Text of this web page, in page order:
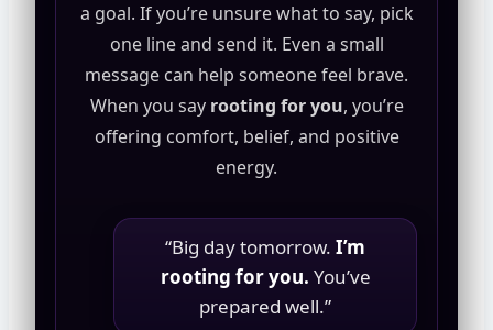
a goal. If you’re unsure what to say, pick
one line and send it. Even a small
message can help someone feel brave.
When you say rooting for you, you’re
offering comfort, belief, and positive
energy.
“Big day tomorrow. I’m
rooting for you. You’ve
prepared well.”